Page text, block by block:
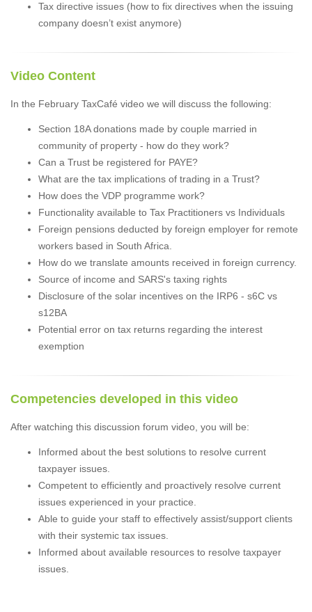
Tax directive issues (how to fix directives when the issuing
company doesn’t exist anymore)
Video Content
In the February TaxCafé video we will discuss the following:
Section 18A donations made by couple married in
community of property - how do they work?
Can a Trust be registered for PAYE?
What are the tax implications of trading in a Trust?
How does the VDP programme work?
Functionality available to Tax Practitioners vs Individuals
Foreign pensions deducted by foreign employer for remote
workers based in South Africa.
How do we translate amounts received in foreign currency.
Source of income and SARS's taxing rights
Disclosure of the solar incentives on the IRP6 - s6C vs
s12BA
Potential error on tax returns regarding the interest
exemption
Competencies developed in this video
After watching this discussion forum video, you will be:
Informed about the best solutions to resolve current
taxpayer issues.
Competent to efficiently and proactively resolve current
issues experienced in your practice.
Able to guide your staff to effectively assist/support clients
with their systemic tax issues.
Informed about available resources to resolve taxpayer
issues.